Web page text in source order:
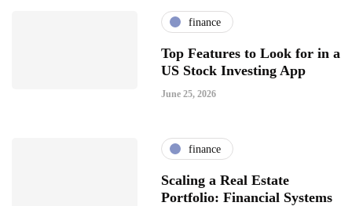
finance
Top Features to Look for in a
US Stock Investing App
June 25, 2026
finance
Scaling a Real Estate
Portfolio: Financial Systems